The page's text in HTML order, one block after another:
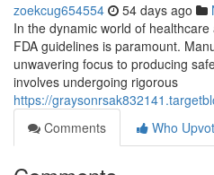
zoekcug654554 54 days ago
In the dynamic world of
FDA guidelines is paramount.
unwavering focus to producing
involves undergoing rigorous
https://
Comments
Who